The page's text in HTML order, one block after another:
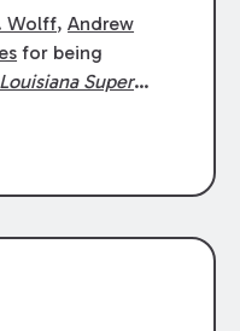
selected as
Wolff,Andrew
for being
Louisiana Super
for
selection is
The Super